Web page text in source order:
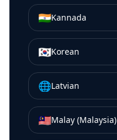
🇮🇳Kannada
🇰🇷Korean
🌐Latvian
🇲🇾Malay (Malaysia)